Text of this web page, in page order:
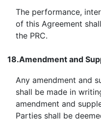
The performance,
of this Agreement
the PRC.
18.Amendment and
Any amendment and
shall be made in
amendment and
Parties shall be